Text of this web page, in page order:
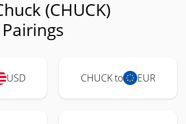
(CHUCK)
USD CHUCK to EUR